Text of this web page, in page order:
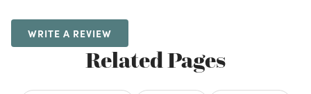
WRITE A REVIEW
Related Pages